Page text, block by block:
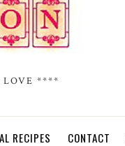
LOVE ****
RECIPES CONTACT